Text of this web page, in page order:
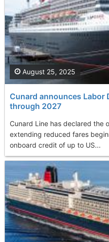
Cunard announces Labor
through 2027
Cunard Line has declared the
extending reduced fares
onboard credit of up to US...
August 25, 2025